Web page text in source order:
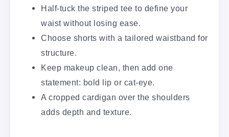
Half-tuck the striped tee to define your
waist without losing ease.
Choose shorts with a tailored waistband for
structure.
Keep makeup clean, then add one
statement: bold lip or cat-eye.
A cropped cardigan over the shoulders
adds depth and texture.